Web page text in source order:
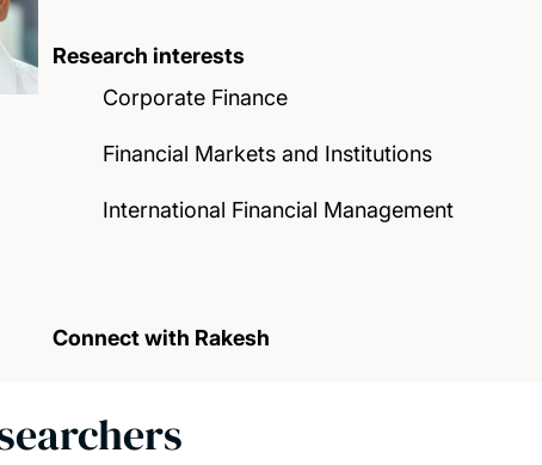
Research interests
Corporate Finance
Financial Markets and Institutions
International Financial Management
Connect with Rakesh